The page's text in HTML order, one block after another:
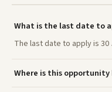
What is the last date to
The last date to apply is 30
Where is this opportunity